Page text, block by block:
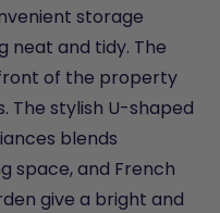
storage
neat and tidy. The
of the property
The stylish U-shaped
blends
space, and French
give a bright and